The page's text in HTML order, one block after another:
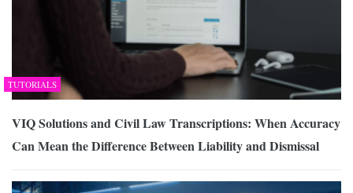
TUTORIALS
VIQ Solutions and Civil Law Transcriptions: When Accuracy
Can Mean the Difference Between Liability and Dismissal